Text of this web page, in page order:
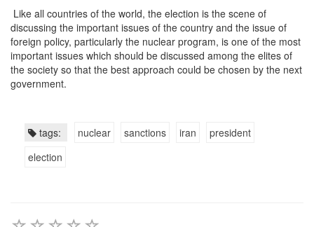
Like all countries of the world, the election is the scene of
discussing the important issues of the country and the issue of
foreign policy, particularly the nuclear program, is one of the most
important issues which should be discussed among the elites of
the society so that the best approach could be chosen by the next
government.
tags: nuclear sanctions iran
president
election